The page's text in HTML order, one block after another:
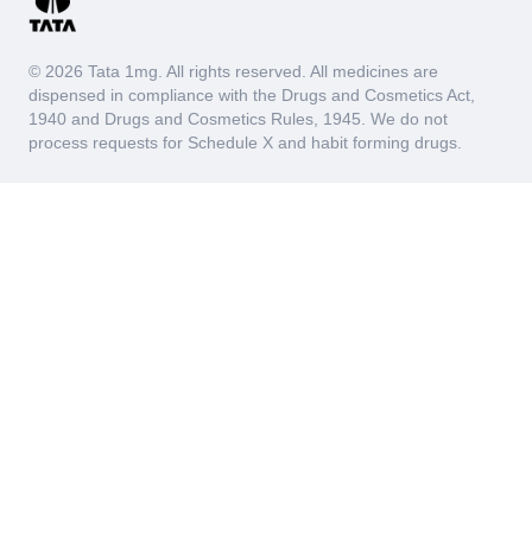
© 2026 Tata 1mg. All rights reserved. All medicines are
dispensed in compliance with the Drugs and Cosmetics Act,
1940 and Drugs and Cosmetics Rules, 1945. We do not
process requests for Schedule X and habit forming drugs.